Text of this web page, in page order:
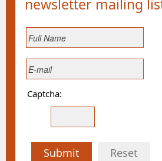
newsletter mailing
Captcha:
Submit Reset